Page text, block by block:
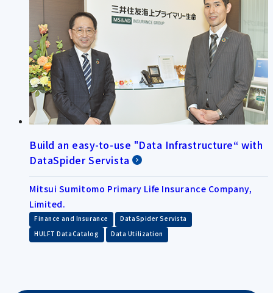
Build an easy-to-use "Data Infrastructure“ with
DataSpider Servista
Mitsui Sumitomo Primary Life Insurance Company,
Limited.
Finance and Insurance DataSpider Servista
HULFT DataCatalog Data Utilization